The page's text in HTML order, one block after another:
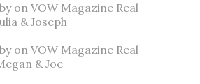
on VOW Magazine Real
& Joseph
on VOW Magazine Real
& Joe